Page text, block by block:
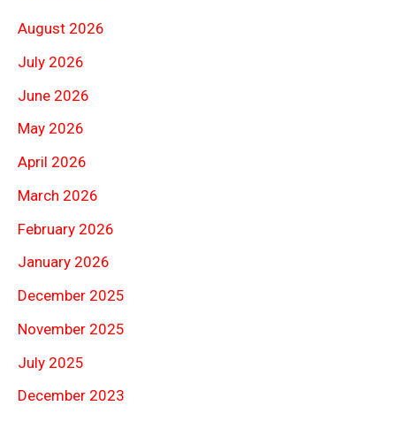
August 2026
July 2026
June 2026
May 2026
April 2026
March 2026
February 2026
January 2026
December 2025
November 2025
July 2025
December 2023